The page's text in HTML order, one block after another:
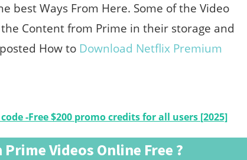
best Ways From Here. Some of the Video
Content from Prime in their storage and
How to Download Netflix Premium
-Free $200 promo credits for all users [2025]
Videos Online Free ?